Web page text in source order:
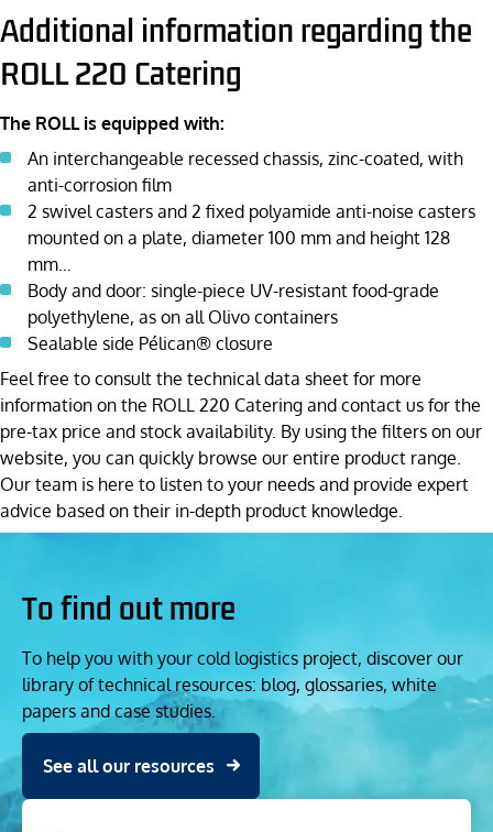
Additional information regarding the
ROLL 220 Catering
The ROLL is equipped with:
An interchangeable recessed chassis, zinc-coated, with
anti-corrosion film
2 swivel casters and 2 fixed polyamide anti-noise casters
mounted on a plate, diameter 100 mm and height 128
mm…
Body and door: single-piece UV-resistant food-grade
polyethylene, as on all Olivo containers
Sealable side Pélican® closure
Feel free to consult the technical data sheet for more
information on the ROLL 220 Catering and contact us for the
pre-tax price and stock availability. By using the filters on our
website, you can quickly browse our entire product range.
Our team is here to listen to your needs and provide expert
advice based on their in-depth product knowledge.
To find out more
To help you with your cold logistics project, discover our
library of technical resources: blog, glossaries, white
papers and case studies.
See all our resources